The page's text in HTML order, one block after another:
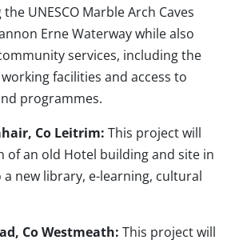
UNESCO Marble Arch Caves
Erne Waterway while also
services, including the
facilities and access to
programmes.
Co Leitrim: This project will
of an old Hotel building and site in
new library, e-learning, cultural
Co Westmeath: This project will